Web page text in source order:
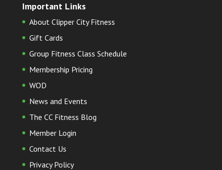
Important Links
About Clipper City Fitness
Gift Cards
Group Fitness Class Schedule
Membership Pricing
WOD
News and Events
The CC Fitness Blog
Member Login
Contact Us
Privacy Policy